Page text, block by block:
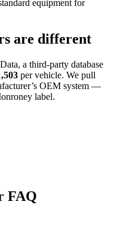
equipment for
are different
a third-party database
per vehicle. We pull
OEM system —
label.
FAQ